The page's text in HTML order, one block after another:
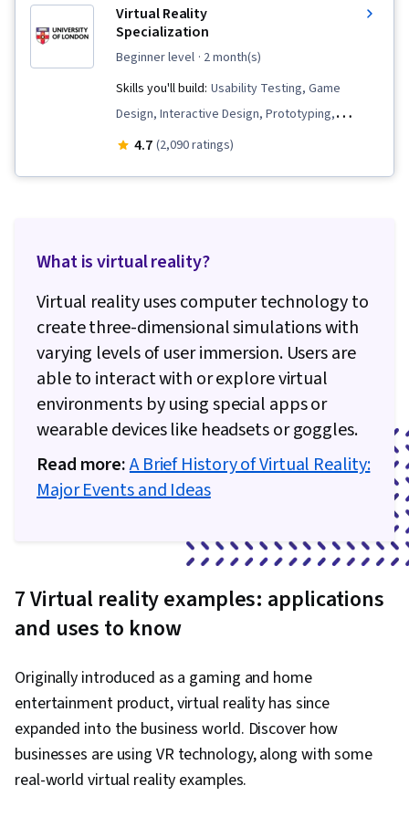
Virtual Reality
Specialization
beginner level · 2 month(s)
Skills you'll build: Usability Testing, Game
Design, Interactive Design, Prototyping,
Interaction Design, Computer Graphic
Interface (UI), Virtual Reality, Video Game
Development, Animations, Computer Graphics,
Human Computer Interaction, Development
Testing, Conceptual Design, Data Ethics, Human
Factors, Persona (User Experience), Technical
Design, Journalism, Sensory Systems Analysis,
Mental Health Therapies, Psychology, Non-
Communications, Agentic systems,
Performance Tuning, User Experience Design,
Design, Usability
4.7 (2,090 ratings)
What is virtual reality?
Virtual reality uses computer technology to
create three-dimensional simulations with
varying levels of user immersion. Users are
able to interact with or explore virtual
environments by using special apps or
wearable devices like headsets or goggles.
Read more:A Brief History of Virtual Reality:
Major Events and Ideas
7 Virtual reality examples: applications
and uses to know
Originally introduced as a gaming and home
entertainment product, virtual reality has since
expanded into the business world. Discover how
businesses are using VR technology, along with some
real-world virtual reality examples.